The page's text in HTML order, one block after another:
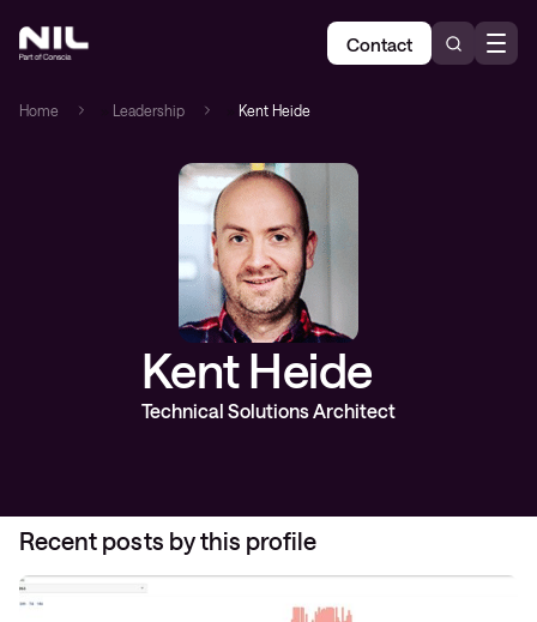
Contact
Home Leadership Kent Heide
Kent Heide
Technical Solutions Architect
Recent posts by this profile